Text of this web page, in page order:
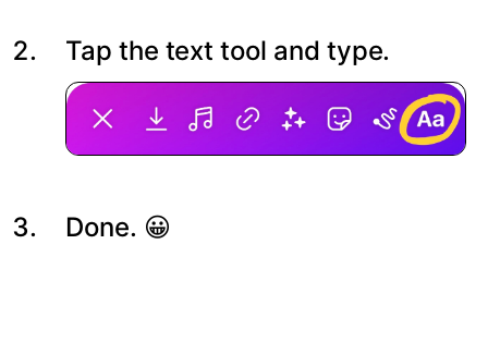
Tap the text tool and type.
Done. 😀